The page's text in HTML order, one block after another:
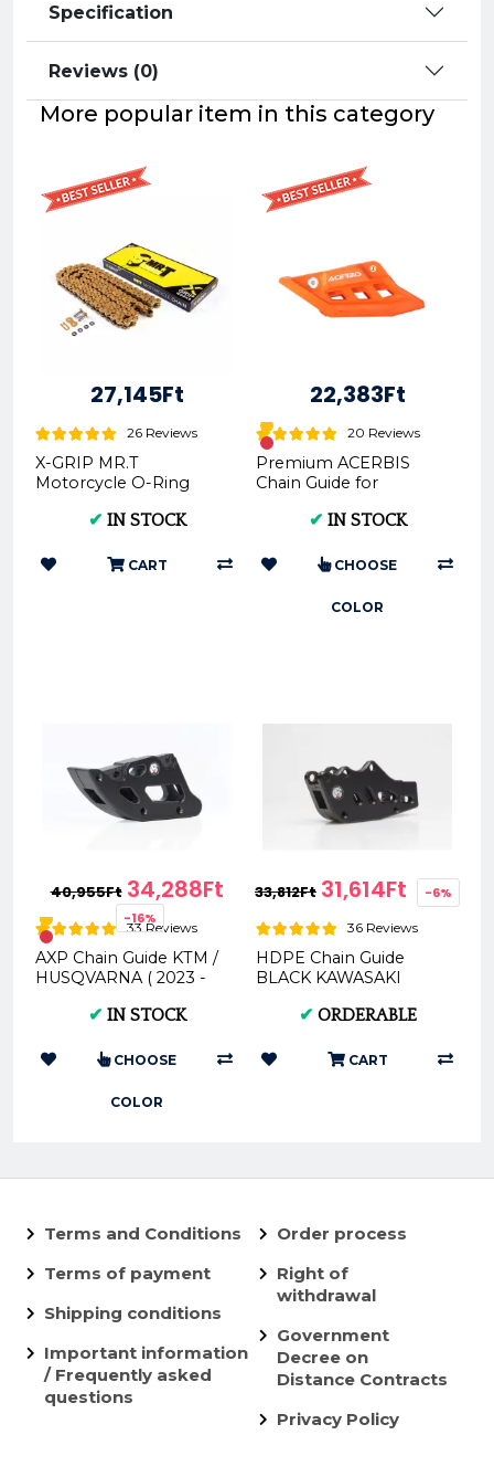
Specification
Reviews (0)
More popular item in this category
27,145Ft
26 Reviews
X-GRIP MR.T
Motorcycle O-Ring
✔ IN STOCK
CART
22,383Ft
20 Reviews
Premium ACERBIS
Chain Guide for
0025962
✔ IN STOCK
CHOOSE
COLOR
40,955Ft 34,288Ft
-16%
33 Reviews
AXP Chain Guide KTM /
HUSQVARNA ( 2023 -
Orange) AX166*
✔ IN STOCK
CHOOSE
COLOR
33,812Ft 31,614Ft -6%
36 Reviews
HDPE Chain Guide
BLACK KAWASAKI
2018 AX1382
✔ ORDERABLE
CART
Terms and Conditions
Terms of payment
Shipping conditions
Important information
/ Frequently asked
questions
Order process
Right of
withdrawal
Government
Decree on
Distance Contracts
Privacy Policy